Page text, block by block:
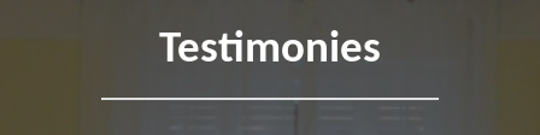
Testimonies